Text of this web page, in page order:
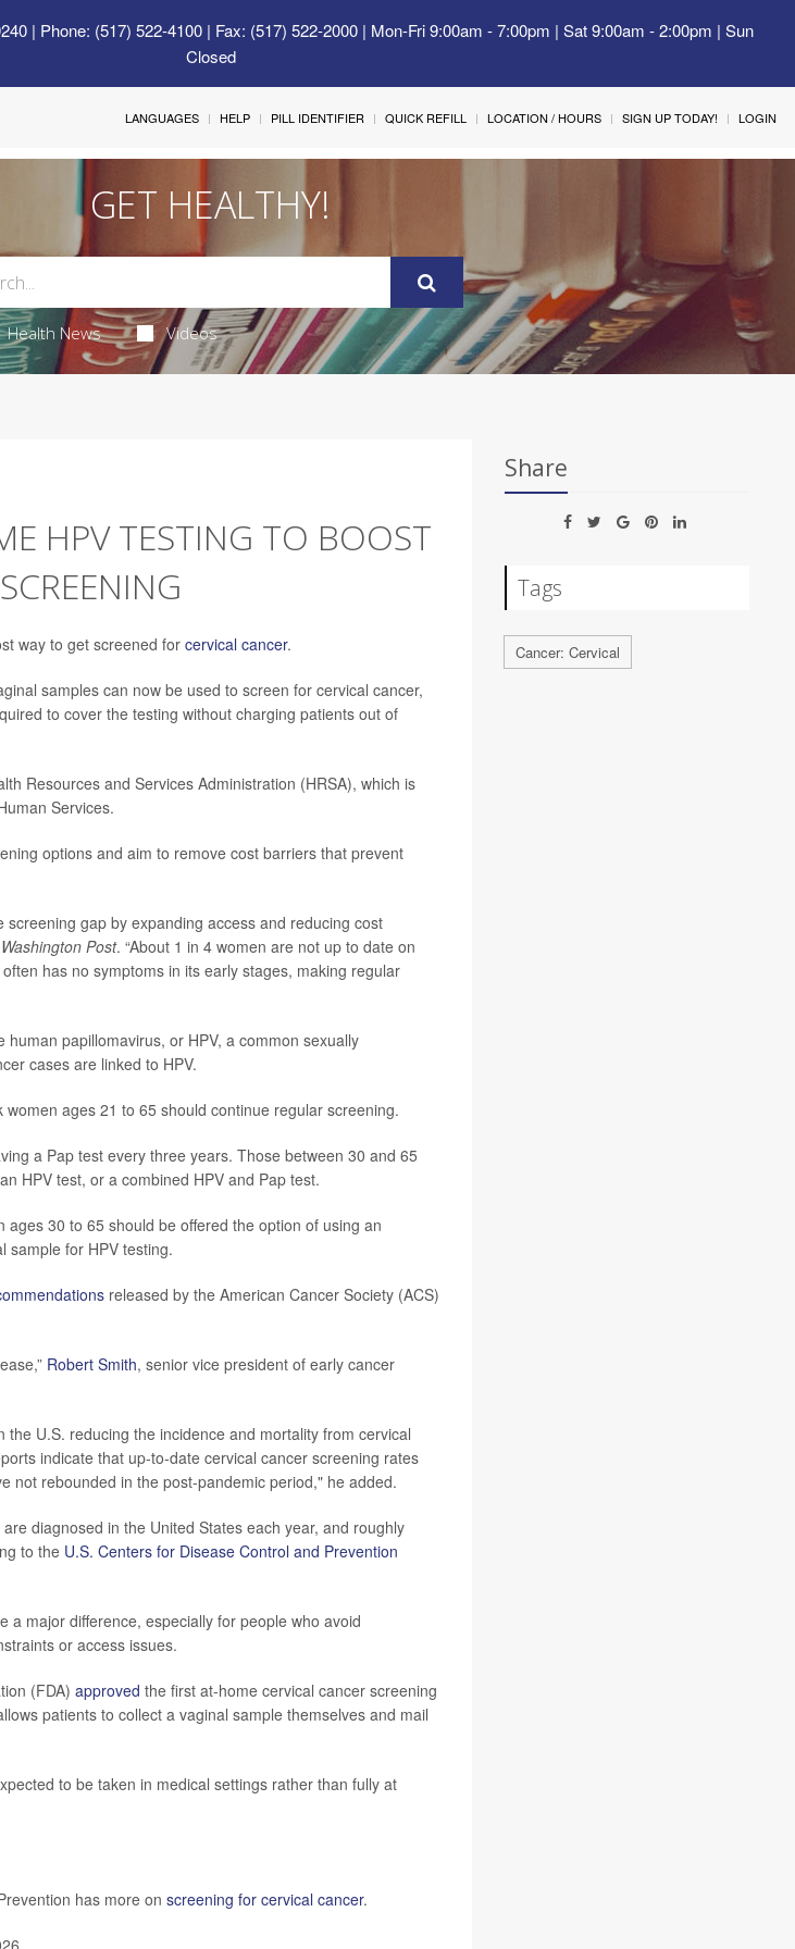
| Phone: (517) 522-4100 | Fax: (517) 522-2000 | Mon-Fri 9:00am - 7:00pm | Sat 9:00am - 2:00pm | Sun
Closed
LANGUAGES HELP PILL IDENTIFIER QUICK REFILL LOCATION / HOURS SIGN UP TODAY! LOGIN
GET HEALTHY!
Health News Videos
HPV TESTING TO BOOST
way to get screened for cervical cancer.
samples can now be used to screen for cervical cancer,
to cover the testing without charging patients out of
Resources and Services Administration (HRSA), which is
Services.
options and aim to remove cost barriers that prevent
gap by expanding access and reducing cost
Post. “About 1 in 4 women are not up to date on
has no symptoms in its early stages, making regular
papillomavirus, or HPV, a common sexually
cases are linked to HPV.
ages 21 to 65 should continue regular screening.
a Pap test every three years. Those between 30 and 65
HPV test, or a combined HPV and Pap test.
30 to 65 should be offered the option of using an
sample for HPV testing.
released by the American Cancer Society (ACS)
Robert Smith, senior vice president of early cancer
the U.S. reducing the incidence and mortality from cervical
indicate that up‐to‐date cervical cancer screening rates
not rebounded in the post-pandemic period," he added.
diagnosed in the United States each year, and roughly
to the U.S. Centers for Disease Control and Prevention
a major difference, especially for people who avoid
or access issues.
(FDA) approved the first at-home cervical cancer screening
patients to collect a vaginal sample themselves and mail
to be taken in medical settings rather than fully at
has more on screening for cervical cancer.
Share
Tags
Cancer: Cervical